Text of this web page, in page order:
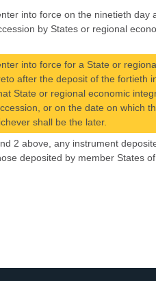
into force on the ninetieth
by States or regional
into force for a State or
after the deposit of the fortieth
State or regional economic
or on the date on which
shall be the later.
2 above, any instrument
deposited by member States